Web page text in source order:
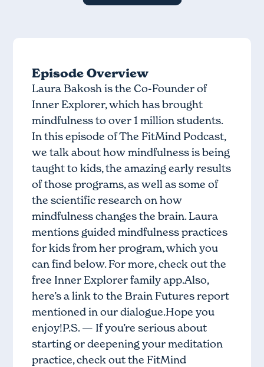
Episode Overview
Laura Bakosh is the Co-Founder of
Inner Explorer, which has brought
mindfulness to over 1 million students.
In this episode of The FitMind Podcast,
we talk about how mindfulness is being
taught to kids, the amazing early results
of those programs, as well as some of
the scientific research on how
mindfulness changes the brain. Laura
mentions guided mindfulness practices
for kids from her program, which you
can find below. For more, check out the
free Inner Explorer family app.Also,
here’s a link to the Brain Futures report
mentioned in our dialogue.Hope you
enjoy!P.S. — If you’re serious about
starting or deepening your meditation
practice, check out the FitMind